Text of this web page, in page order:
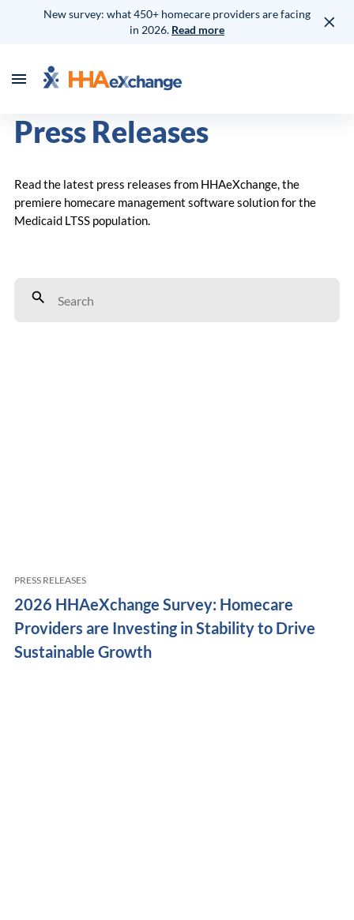
New survey: what 450+ homecare providers are facing
in 2026. Read more
Press Releases
Read the latest press releases from HHAeXchange, the
premiere homecare management software solution for the
Medicaid LTSS population.
PRESS RELEASES
2026 HHAeXchange Survey: Homecare
Providers are Investing in Stability to Drive
Sustainable Growth